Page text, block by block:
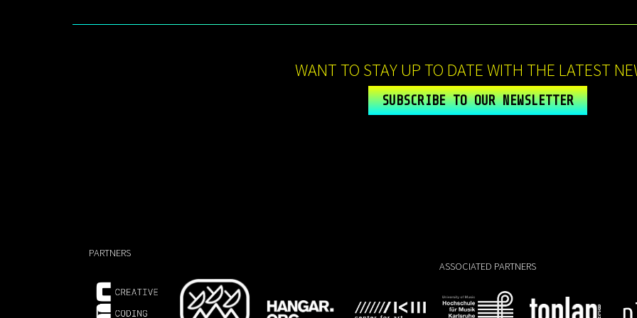
WANT TO STAY UP TO DATE WITH THE LATEST
SUBSCRIBE TO OUR NEWSLETTER
PARTNERS
ASSOCIATED PARTNERS